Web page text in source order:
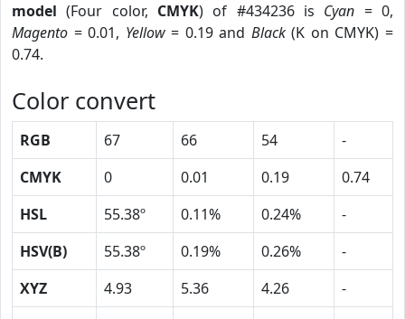
model (Four color, CMYK) of #434236 is Cyan = 0,
Magento = 0.01, Yellow= 0.19 and Black(K on CMYK) =
0.74.
Color convert
RGB 67 66 54
-
CMYK
0 0.01 0.19
0.74
HSL
55.38º 0.11% 0.24%
-
HSV(B)
55.38º 0.19% 0.26%
-
XYZ
4.93 5.36 4.26
-